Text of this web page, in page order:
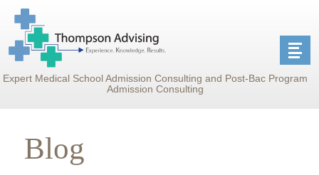
Expert Medical School Admission Consulting and Post-Bac Program
Admission Consulting
Blog